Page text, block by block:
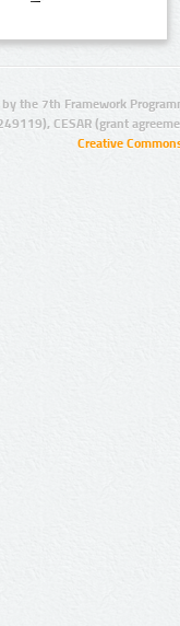
the 7th Framework
CESAR (grant
Creative